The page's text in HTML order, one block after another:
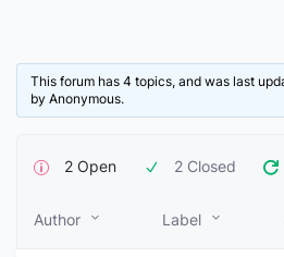
This forum has 4 topics, and was last
by Anonymous.
2 Open 2 Closed
Author Label